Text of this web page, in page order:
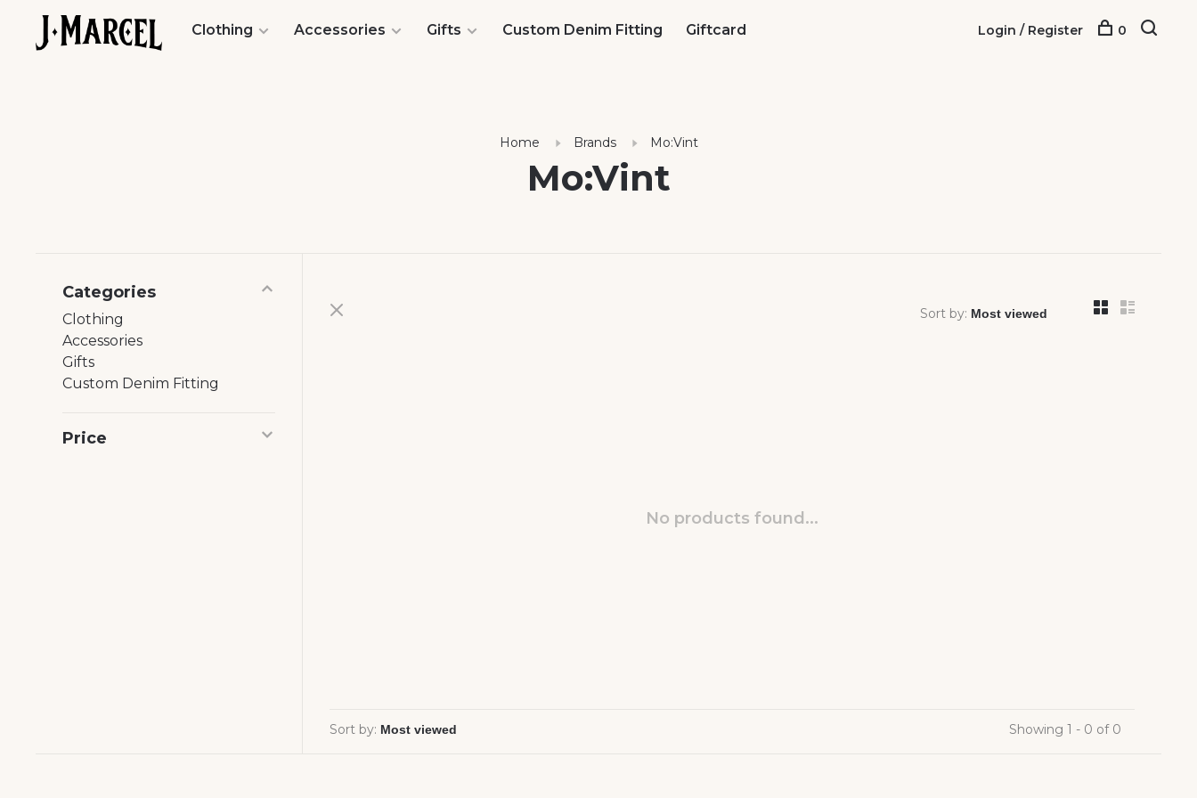
Clothing Accessories Gifts Custom Denim Fitting Giftcard Login / Register 0
Home Brands Mo:Vint
Mo:Vint
Categories
Clothing
Accessories
Gifts
Custom Denim Fitting
Price
Sort by:
No products found...
Sort by: Showing 1 - 0 of 0